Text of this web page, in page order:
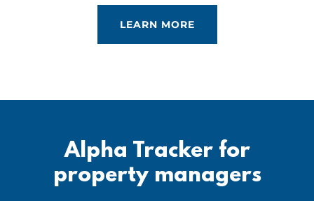
LEARN MORE
Alpha Tracker for
property managers